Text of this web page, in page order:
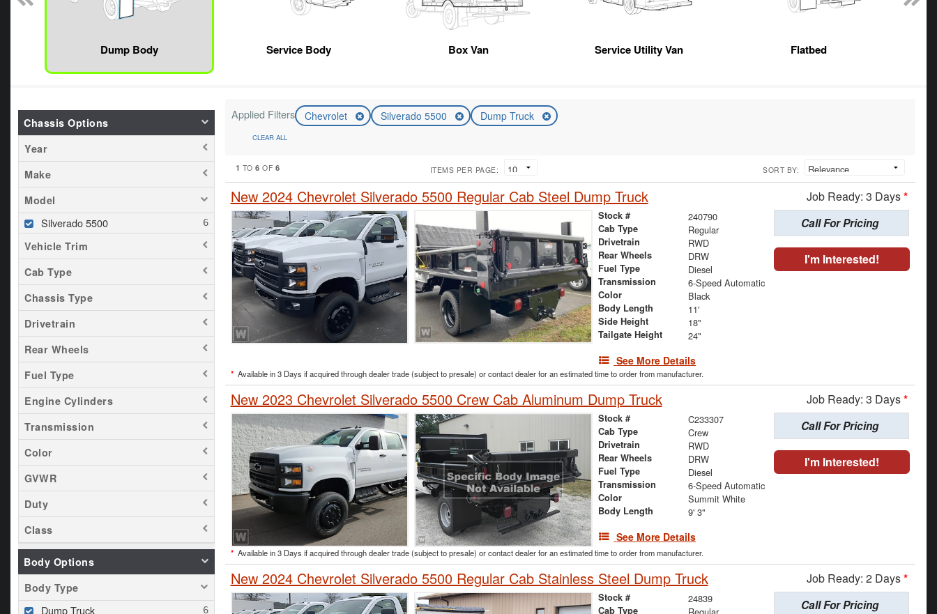
Dump Body Service Body Box Van Service Utility Van Flatbed
Chassis Options
Year
Make
Model
Silverado 5500
Vehicle Trim
Cab Type
Chassis Type
Drivetrain
Rear Wheels
Fuel Type
Engine Cylinders
Transmission
Color
GVWR
Duty
Class
Body Options
Body Type
Dump Truck
Applied Filters Chevrolet Silverado 5500 Dump Truck
CLEAR ALL
1 TO6 OF 6 ITEMS PER PAGE: SORT BY:
New 2024 Chevrolet Silverado 5500 Regular Cab Steel Dump Truck Job Ready: 3 Days*
Stock # 240790
Cab Type Regular
Drivetrain RWD
Rear Wheels DRW
Fuel Type Diesel
Transmission 6-Speed Automatic
Color Black
Body Length 11'
Side Height 18"
Tailgate Height 24"
See More Details
Call For Pricing
I'm Interested!
* Available in 3 Days if acquired through dealer trade (subject to presale) or contact dealer for an estimated time to order from manufacturer.
New 2023 Chevrolet Silverado 5500 Crew Cab Aluminum Dump Truck Job Ready: 3 Days*
Stock # C233307
Cab Type Crew
Drivetrain RWD
Rear Wheels DRW
Fuel Type Diesel
Transmission 6-Speed Automatic
Color Summit White
Body Length 9' 3"
See More Details
Call For Pricing
I'm Interested!
* Available in 3 Days if acquired through dealer trade (subject to presale) or contact dealer for an estimated time to order from manufacturer.
New 2024 Chevrolet Silverado 5500 Regular Cab Stainless Steel Dump Truck Job Ready: 2 Days*
Stock # 24839
Cab Type Call For Pricing